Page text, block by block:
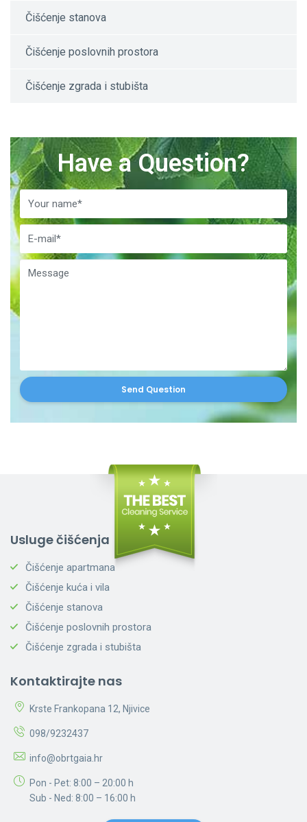
Čišćenje stanova
Čišćenje poslovnih prostora
Čišćenje zgrada i stubišta
Have a Question?
Send Question
Usluge čišćenja
Čišćenje apartmana
Čišćenje kuća i vila
Čišćenje stanova
Čišćenje poslovnih prostora
Čišćenje zgrada i stubišta
Kontaktirajte nas
Krste Frankopana 12, Njivice
098/9232437
info@obrtgaia.hr
Pon - Pet: 8:00 – 20:00 h
Sub - Ned: 8:00 – 16:00 h